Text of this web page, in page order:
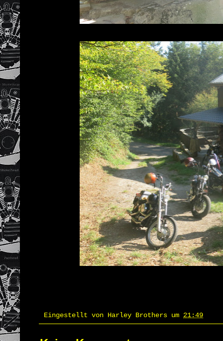
Eingestellt von Harley Brothers um 21:49